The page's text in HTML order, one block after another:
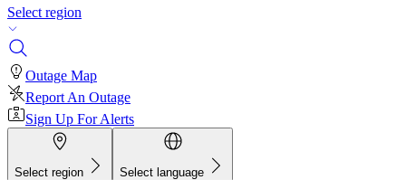
Select region
Outage Map
Report An Outage
Sign Up For Alerts
Select region Select language